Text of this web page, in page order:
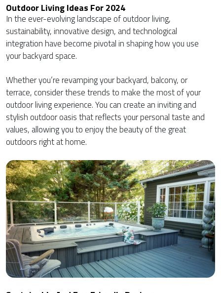
Outdoor Living Ideas For 2024
In the ever-evolving landscape of outdoor living,
sustainability, innovative design, and technological
integration have become pivotal in shaping how you use
your backyard space.
Whether you’re revamping your backyard, balcony, or
terrace, consider these trends to make the most of your
outdoor living experience. You can create an inviting and
stylish outdoor oasis that reflects your personal taste and
values, allowing you to enjoy the beauty of the great
outdoors right at home.